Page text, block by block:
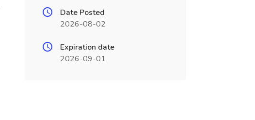
Date Posted
2026-08-02
Expiration date
2026-09-01